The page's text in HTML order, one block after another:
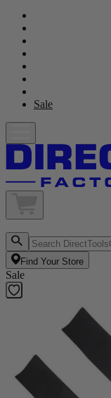
Sale
Find Your Store
Sale